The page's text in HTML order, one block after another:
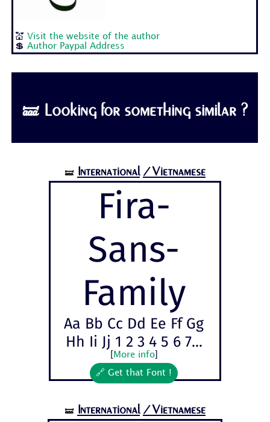
💒 Visit the website of the author
💲Author Paypal Address
🝛 Looking for something similar ?
🝛 International /Vietnamese
Fira-
Sans-
Family
Aa Bb Cc Dd Ee Ff Gg
Hh Ii Jj 1 2 3 4 5 6 7...
More info]
🔗 Get that Font !
🝛 International /Vietnamese